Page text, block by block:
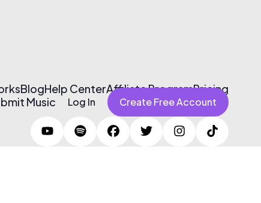
BlogHelp CenterAffiliate ProgramPricing
Music Log In Create Free Account